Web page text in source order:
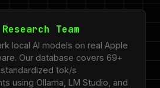
Research Team
local AI models on real Apple
Our database covers 69+
tok/s
using Ollama, LM Studio, and